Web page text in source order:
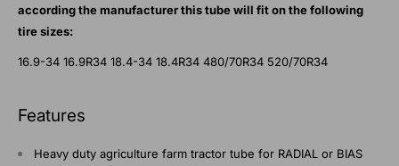
according the manufacturer this tube will fit on the following
tire sizes:
16.9-34 16.9R34 18.4-34 18.4R34 480/70R34 520/70R34
Features
Heavy duty agriculture farm tractor tube for RADIAL or BIAS